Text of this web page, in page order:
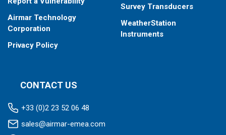
Airmar Technology
Corporation
Privacy Policy
Survey Transducers
WeatherStation
Instruments
CONTACT US
+33 (0)2 23 52 06 48
sales@airmar-emea.com